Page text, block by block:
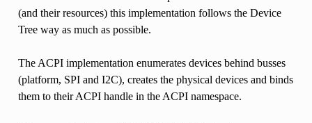
(and their resources) this implementation follows the Device
Tree way as much as possible.
The ACPI implementation enumerates devices behind busses
(platform, SPI and I2C), creates the physical devices and binds
them to their ACPI handle in the ACPI namespace.